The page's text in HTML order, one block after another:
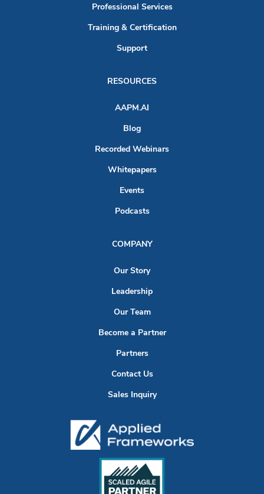
Professional Services
Training & Certification
Support
RESOURCES
AAPM.AI
Blog
Recorded Webinars
Whitepapers
Events
Podcasts
COMPANY
Our Story
Leadership
Our Team
Become a Partner
Partners
Contact Us
Sales Inquiry